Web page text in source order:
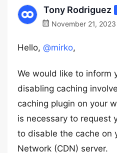
Tony Rodriguez
November 21,
Hello, @mirko,
We would like to inform
disabling caching
caching plugin on your
is necessary to request
to disable the cache on
Network (CDN) server.